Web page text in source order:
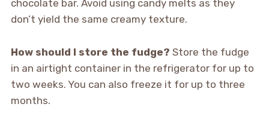
chocolate bar. Avoid using candy melts as they
don’t yield the same creamy texture.
How should I store the fudge? Store the fudge
in an airtight container in the refrigerator for up to
two weeks. You can also freeze it for up to three
months.